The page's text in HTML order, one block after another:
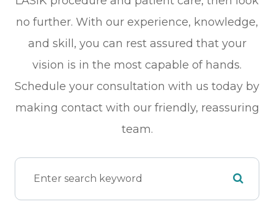
no further. With our experience, knowledge,
and skill, you can rest assured that your
vision is in the most capable of hands.
Schedule your consultation with us today by
making contact with our friendly, reassuring
team.